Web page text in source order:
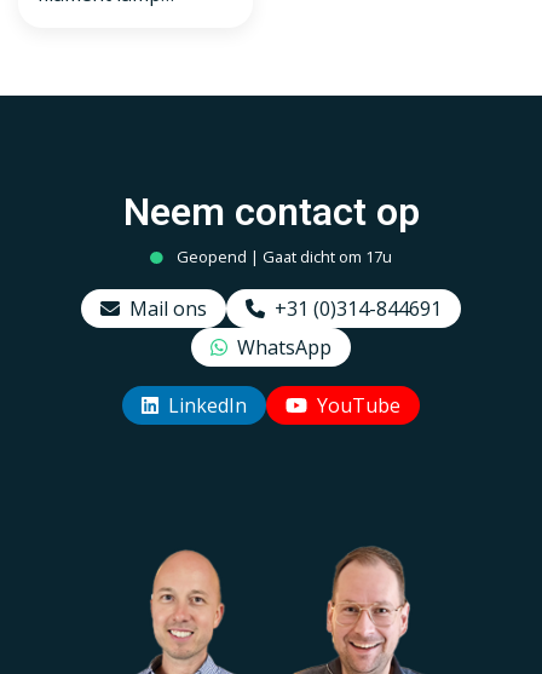
Neem contact op
Geopend | Gaat dicht om 17u
Mail ons
+31 (0)314-844691
WhatsApp
LinkedIn YouTube